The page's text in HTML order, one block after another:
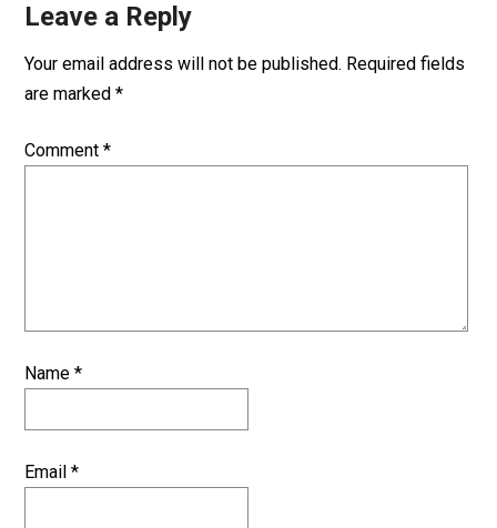
Leave a Reply
Your email address will not be published. Required fields
are marked*
Comment*
Name*
Email*